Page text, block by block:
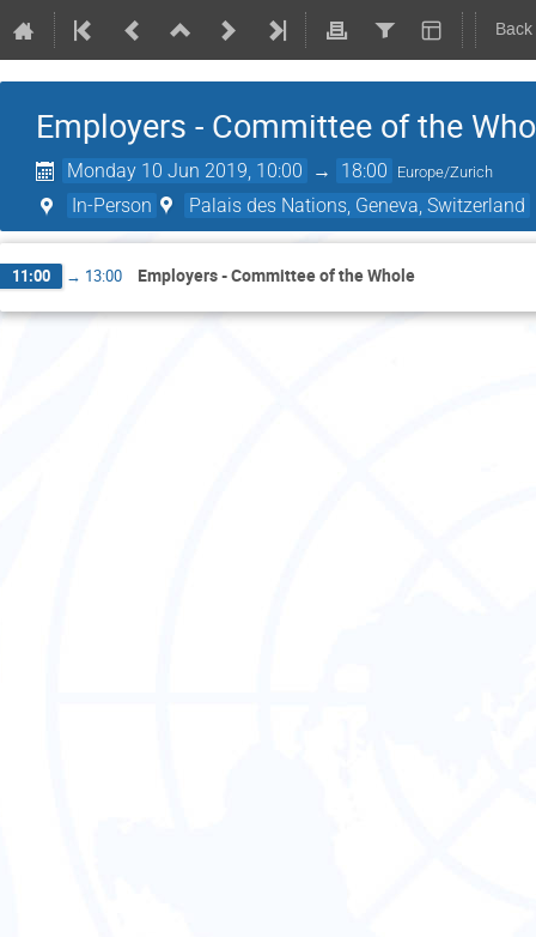
Employers - Committee of the
Monday 10 Jun 2019, 10:00 → 18:00 Europe/Zurich
In-Person Palais des Nations, Geneva, Switzerland
11:00 → 13:00 Employers - Committee of the Whole